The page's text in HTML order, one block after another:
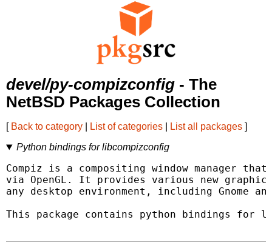
devel/py-compizconfig - The
NetBSD Packages Collection
[ Back to category List of categories List all packages ]
Python bindings for libcompizconfig
Compiz is a compositing window manager
via OpenGL. It provides various new
any desktop environment, including Gnome
This package contains python bindings for